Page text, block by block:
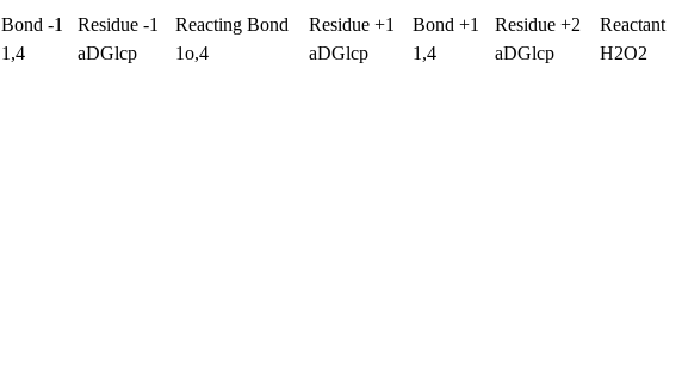
Bond -1 Residue -1 Reacting Bond Residue +1 Bond +1 Residue +2
Reactant
1,4 aDGlcp 1o,4 aDGlcp 1,4 aDGlcp
H2O2